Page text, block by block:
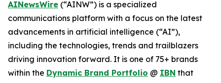
AINewsWire (“AINW”) is a specialized
communications platform with a focus on the latest
advancements in artificial intelligence (“AI”),
including the technologies, trends and trailblazers
driving innovation forward. It is one of 75+ brands
within the Dynamic Brand Portfolio @ IBN that